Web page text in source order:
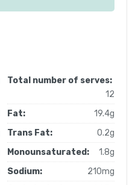
Total number of serves:
12
Fat:
19.4g
Trans Fat:
0.2g
Monounsaturated:
1.8g
Sodium:
210mg